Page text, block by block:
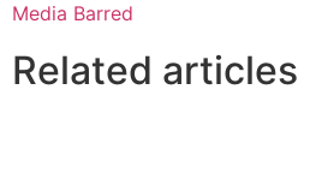
Media Barred
Related articles